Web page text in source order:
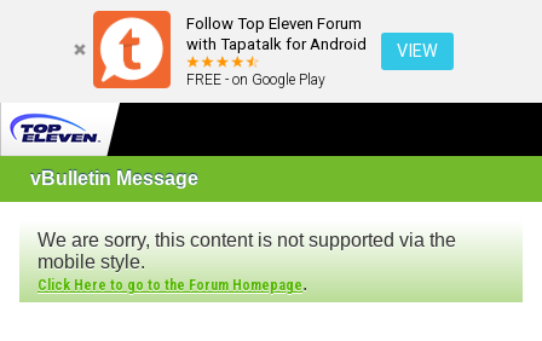
Follow Top Eleven Forum
with Tapatalk for Android
FREE - on Google Play
VIEW
vBulletin Message
We are sorry, this content is not supported via the
mobile style.
Click Here to go to the Forum Homepage.